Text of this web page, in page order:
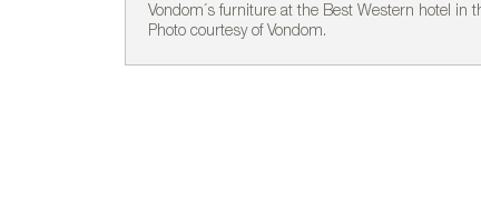
Vondom´s furniture at the Best Western hotel in
Photo courtesy of Vondom.